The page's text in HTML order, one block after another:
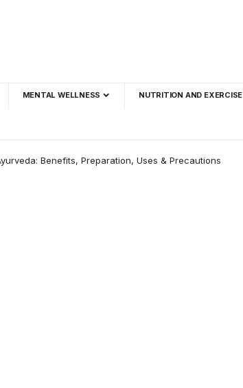
MENTAL WELLNESS NUTRITION AND EXERCISE
Benefits, Preparation, Uses & Precautions